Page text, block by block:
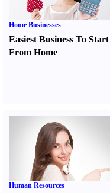
Home Businesses
Easiest Business To Start
From Home
Human Resources